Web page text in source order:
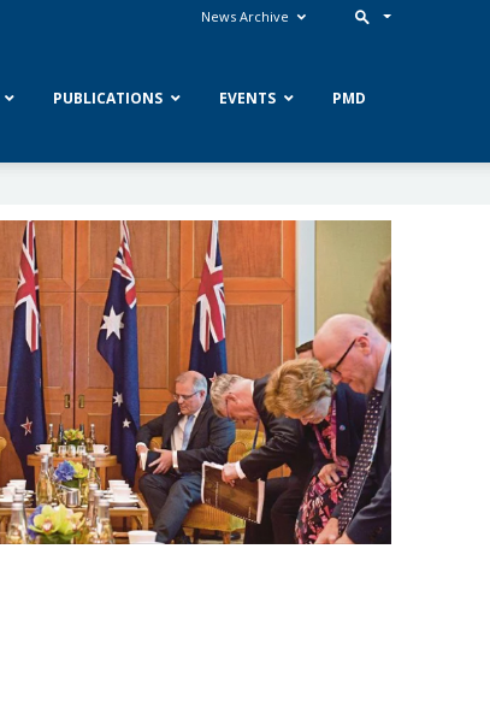
News Archive
PUBLICATIONS EVENTS PMD